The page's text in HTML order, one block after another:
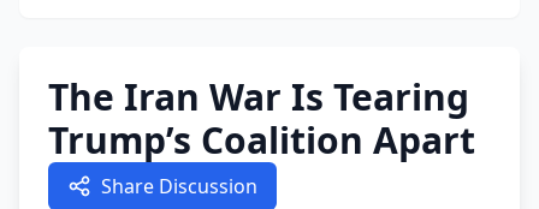
The Iran War Is Tearing
Trump’s Coalition Apart
Share Discussion